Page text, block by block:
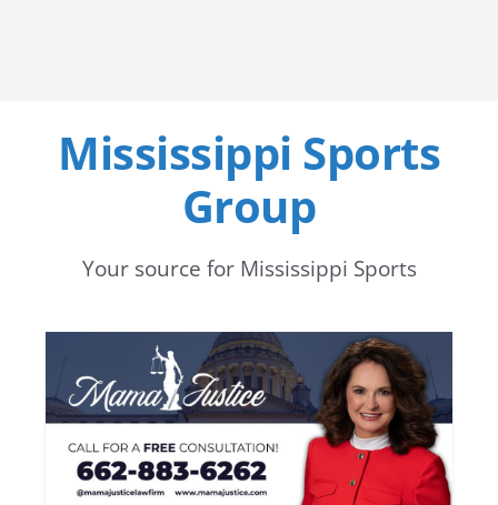
Mississippi Sports
Group
Your source for Mississippi Sports